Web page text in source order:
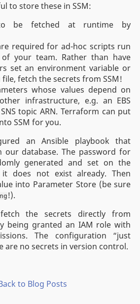
to store these in SSM:
to be fetched at runtime by
required for ad-hoc scripts run
your team. Rather than have
set an environment variable or
fetch the secrets from SSM!
whose values depend on
infrastructure, e.g. an EBS
topic ARN. Terraform can put
SSM for you.
an Ansible playbook that
our database. The password for
generated and set on the
does not exist already. Then
into Parameter Store (be sure
!).
the secrets directly from
being granted an IAM role with
The configuration “just
are no secrets in version control.
to Blog Posts